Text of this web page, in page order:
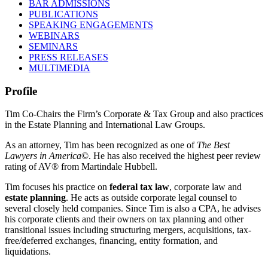
BAR ADMISSIONS
PUBLICATIONS
SPEAKING ENGAGEMENTS
WEBINARS
SEMINARS
PRESS RELEASES
MULTIMEDIA
Profile
Tim Co-Chairs the Firm’s Corporate & Tax Group and also practices
in the Estate Planning and International Law Groups.
As an attorney, Tim has been recognized as one of The Best
Lawyers in America©. He has also received the highest peer review
rating of AV® from Martindale Hubbell.
Tim focuses his practice on federal tax law, corporate law and
estate planning. He acts as outside corporate legal counsel to
several closely held companies. Since Tim is also a CPA, he advises
his corporate clients and their owners on tax planning and other
transitional issues including structuring mergers, acquisitions, tax-
free/deferred exchanges, financing, entity formation, and
liquidations.